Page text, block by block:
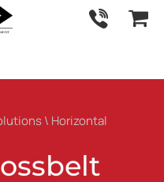
\ Horizontal